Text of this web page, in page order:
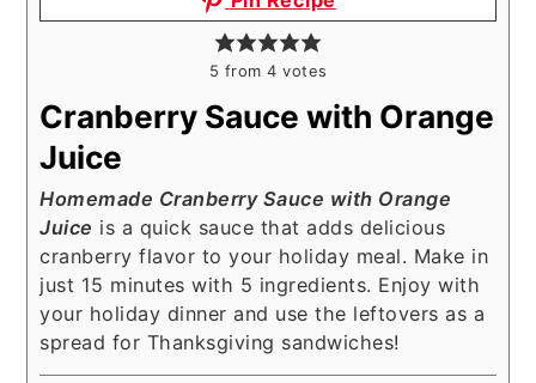
5 from 4 votes
Cranberry Sauce with Orange
Juice
Homemade Cranberry Sauce with Orange
Juice is a quick sauce that adds delicious
cranberry flavor to your holiday meal. Make in
just 15 minutes with 5 ingredients. Enjoy with
your holiday dinner and use the leftovers as a
spread for Thanksgiving sandwiches!